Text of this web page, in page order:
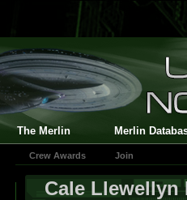
The Merlin Merlin
Crew Awards Join
Cale Llewellyn